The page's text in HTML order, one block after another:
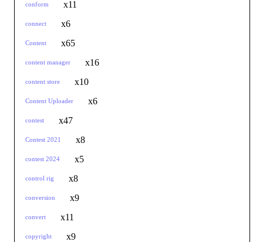
conform x11
connect x6
Content x65
content manager x16
content store x10
Content Uploader x6
contest x47
Contest 2021 x8
contest 2024 x5
control rig x8
conversion x9
convert x11
copyright x9